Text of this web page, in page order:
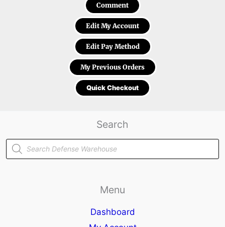
Comment
Edit My Account
Edit Pay Method
My Previous Orders
Quick Checkout
Search
Products
search
Menu
Dashboard